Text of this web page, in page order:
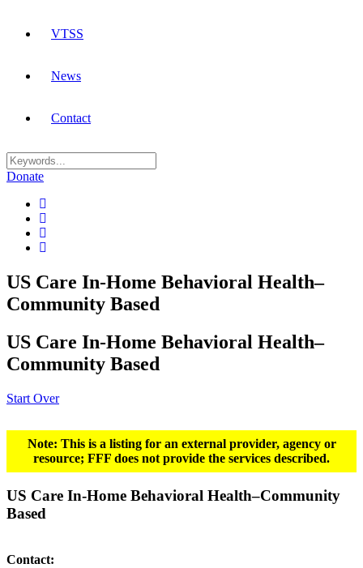
VTSS
News
Contact
Donate
US Care In-Home Behavioral Health–
Community Based
US Care In-Home Behavioral Health–
Community Based
Start Over
Note: This is a listing for an external provider, agency or
resource; FFF does not provide the services described.
US Care In-Home Behavioral Health–Community
Based
Contact: